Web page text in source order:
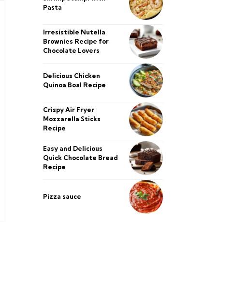
Pasta
Irresistible Nutella
Brownies Recipe for
Chocolate Lovers
Delicious Chicken
Quinoa Boal Recipe
Crispy Air Fryer
Mozzarella Sticks
Recipe
Easy and Delicious
Quick Chocolate Bread
Recipe
Pizza sauce